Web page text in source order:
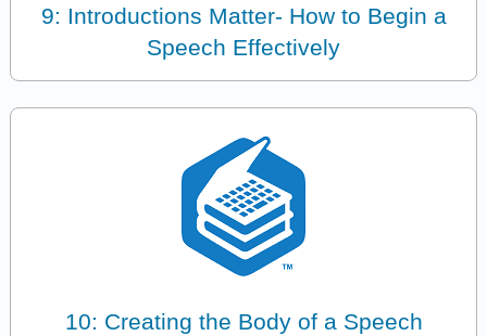
9: Introductions Matter- How to Begin a
Speech Effectively
10: Creating the Body of a Speech